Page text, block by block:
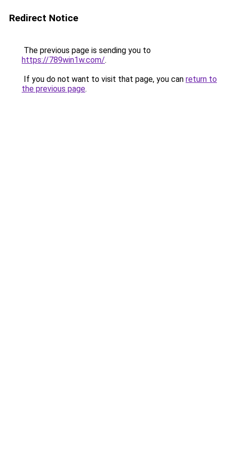
Redirect Notice
The previous page is sending you to
https://789win1w.com/.
If you do not want to visit that page, you can return to
the previous page.